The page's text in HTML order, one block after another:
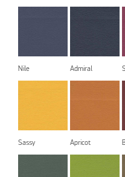
Nile Admiral
Sassy Apricot